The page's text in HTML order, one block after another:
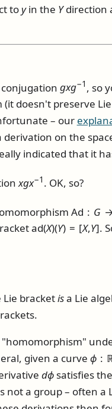
toyin the Ydirection
gxg−1 , so
doesn't preserve
– our
on the
indicated that it
xgx−1 . OK, so?
Ad : G
ad(X)(Y) = [X,Y].
Lie bracketisa Lie
given a curve ϕ:
dϕsatisfies
not a group – often a